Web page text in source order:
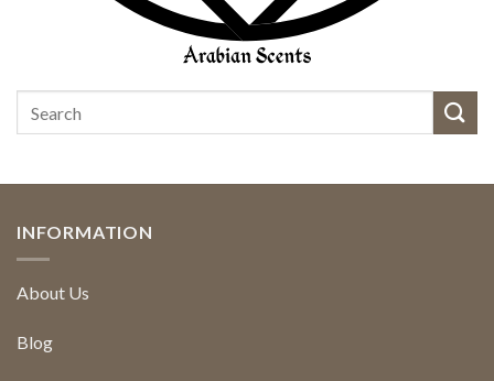
INFORMATION
About Us
Blog